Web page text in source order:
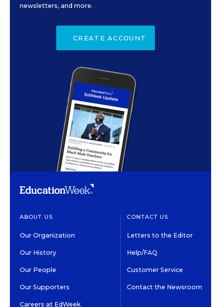
newsletters, and more.
CREATE ACCOUNT
ABOUT US
Our Organization
Our History
Our People
Our Supporters
Careers at EdWeek
CONTACT US
Letters to the Editor
Help/FAQ
Customer Service
Contact the Newsroom